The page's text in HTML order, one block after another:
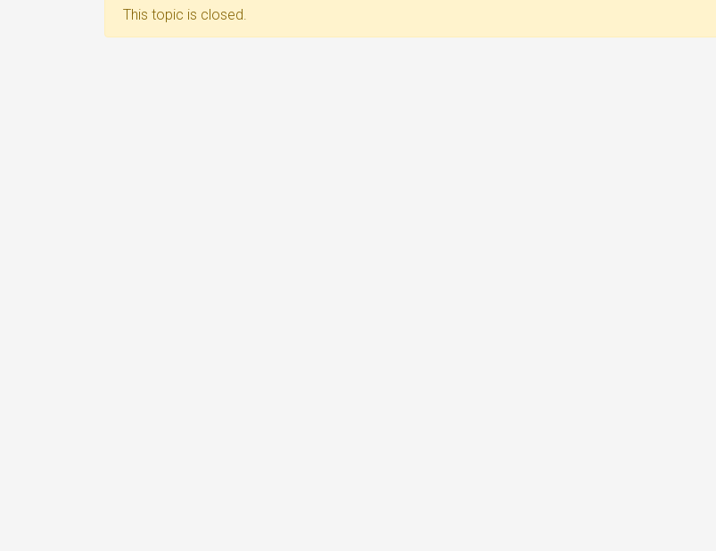
This topic is closed.